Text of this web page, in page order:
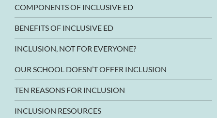
COMPONENTS OF INCLUSIVE ED
BENEFITS OF INCLUSIVE ED
INCLUSION, NOT FOR EVERYONE?
OUR SCHOOL DOESN’T OFFER INCLUSION
TEN REASONS FOR INCLUSION
INCLUSION RESOURCES